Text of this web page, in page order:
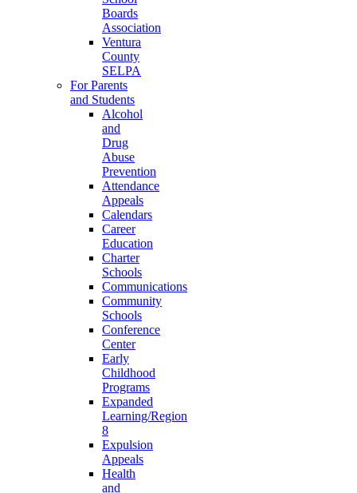
Boards
Association
Ventura
County
SELPA
For Parents
and Students
Alcohol
and
Drug
Abuse
Prevention
Attendance
Appeals
Calendars
Career
Education
Charter
Schools
Communications
Community
Schools
Conference
Center
Early
Childhood
Programs
Expanded
Learning/Region
8
Expulsion
Appeals
Health
and